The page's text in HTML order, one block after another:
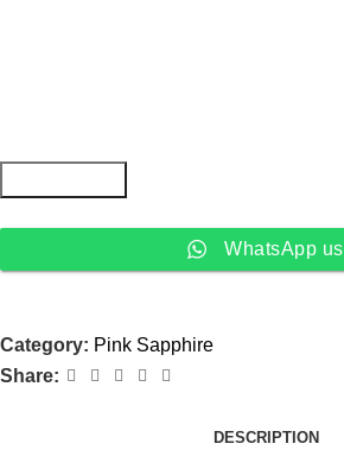
WhatsApp us
Category: Pink Sapphire
Share:
DESCRIPTION